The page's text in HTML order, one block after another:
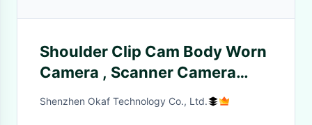
Shoulder Clip Cam Body Worn
Camera , Scanner Camera
With LCD Display
Shenzhen Okaf Technology Co., Ltd.